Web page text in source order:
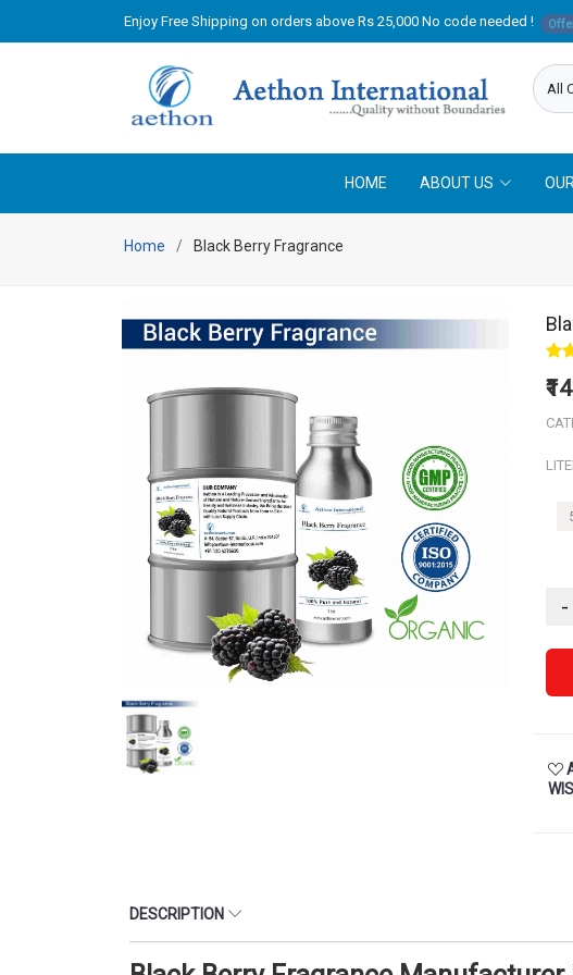
Enjoy Free Shipping on orders above Rs 25,000 No code needed !
HOME ABOUT US
Home Black Berry Fragrance
-
DESCRIPTION